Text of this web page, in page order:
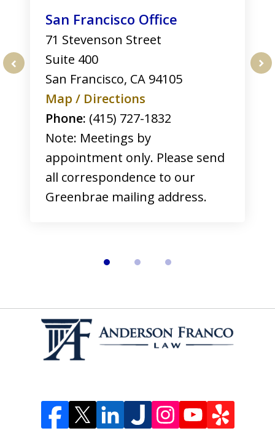
San Francisco Office
71 Stevenson Street
Suite 400
San Francisco, CA 94105
Map / Directions
Phone: (415) 727-1832
Note: Meetings by
appointment only. Please send
all correspondence to our
Greenbrae mailing address.